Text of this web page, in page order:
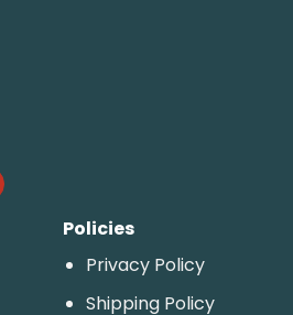
Policies
Privacy Policy
Shipping Policy